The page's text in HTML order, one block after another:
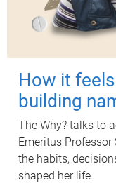
How it
building
The Why? talks to
Emeritus
the habits,
shaped her life.